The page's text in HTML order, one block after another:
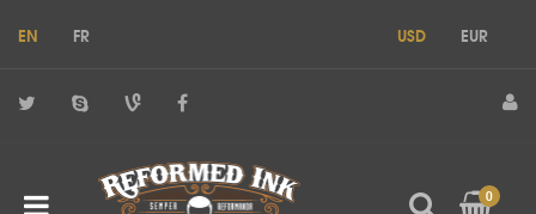
EN FR USD EUR
0